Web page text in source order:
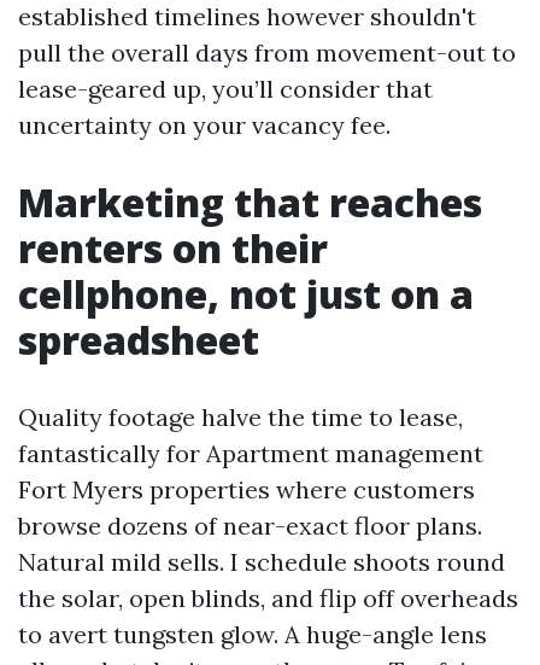
established timelines however shouldn't
pull the overall days from movement-out to
lease-geared up, you’ll consider that
uncertainty on your vacancy fee.
Marketing that reaches
renters on their
cellphone, not just on a
spreadsheet
Quality footage halve the time to lease,
fantastically for Apartment management
Fort Myers properties where customers
browse dozens of near-exact floor plans.
Natural mild sells. I schedule shoots round
the solar, open blinds, and flip off overheads
to avert tungsten glow. A huge-angle lens